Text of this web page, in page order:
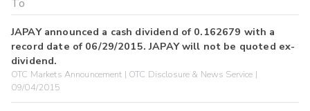
JAPAY announced a cash dividend of 0.162679 with a
record date of 06/29/2015. JAPAY will not be quoted ex-
dividend.
OTC Markets Announcement | OTC Disclosure & News Service |
09/04/2015